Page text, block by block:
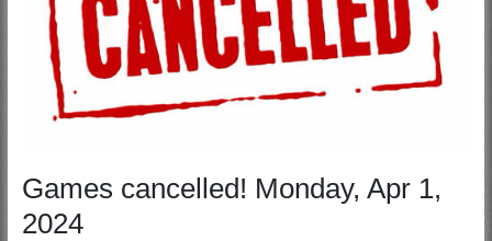
Games cancelled! Monday, Apr 1,
2024